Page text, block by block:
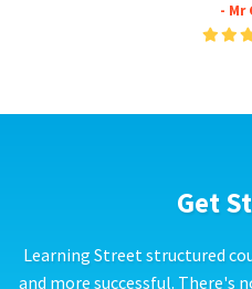
- Mr
Get
Learning Street structured
and more successful. There's